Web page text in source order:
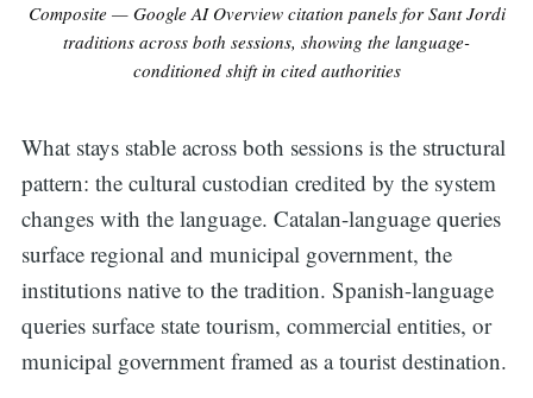
Composite — Google AI Overview citation panels for Sant Jordi
traditions across both sessions, showing the language-
conditioned shift in cited authorities
What stays stable across both sessions is the structural
pattern: the cultural custodian credited by the system
changes with the language. Catalan-language queries
surface regional and municipal government, the
institutions native to the tradition. Spanish-language
queries surface state tourism, commercial entities, or
municipal government framed as a tourist destination.